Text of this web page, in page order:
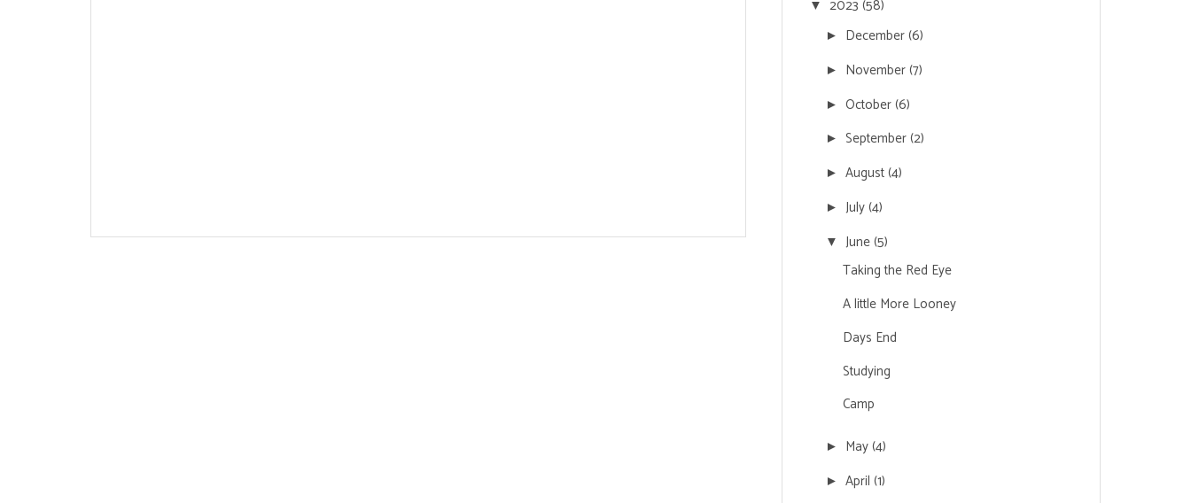
▼ 2023 (58)
► December(6)
► November(7)
► October(6)
► September(2)
► August(4)
► July(4)
▼ June(5)
Taking the Red Eye
A little More Looney
Days End
Studying
Camp
► May(4)
► April (1)